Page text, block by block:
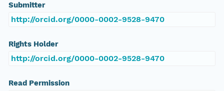
Submitter
http://orcid.org/0000-0002-9528-9470
Rights Holder
http://orcid.org/0000-0002-9528-9470
Read Permission